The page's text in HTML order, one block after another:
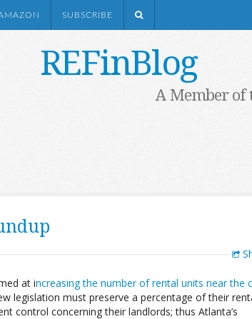
SUBSCRIBE
REFinBlog
A Member of
at increasing the number of rental units near the
legislation must preserve a percentage of their
control concerning their landlords; thus Atlanta’s